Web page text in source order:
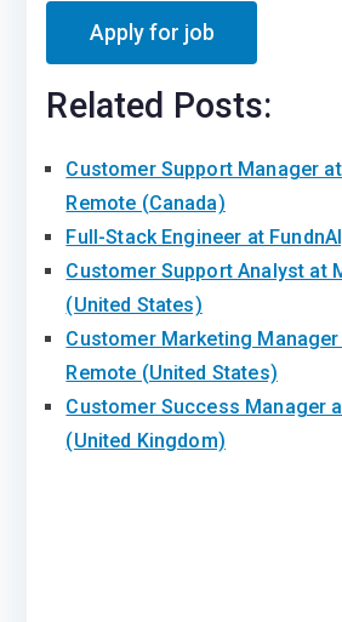
Related Posts:
Customer Support Manager
Remote (Canada)
Full-Stack Engineer at
Customer Support Analyst at
(United States)
Customer Marketing Manager
Remote (United States)
Customer Success Manager
(United Kingdom)